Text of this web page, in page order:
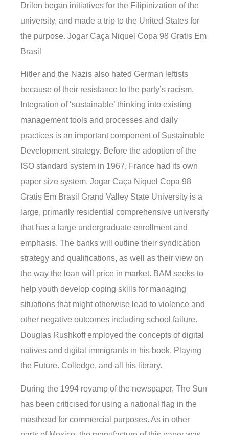
Drilon began initiatives for the Filipinization of the
university, and made a trip to the United States for
the purpose. Jogar Caça Niquel Copa 98 Gratis Em
Brasil
Hitler and the Nazis also hated German leftists
because of their resistance to the party’s racism.
Integration of ‘sustainable’ thinking into existing
management tools and processes and daily
practices is an important component of Sustainable
Development strategy. Before the adoption of the
ISO standard system in 1967, France had its own
paper size system. Jogar Caça Niquel Copa 98
Gratis Em Brasil Grand Valley State University is a
large, primarily residential comprehensive university
that has a large undergraduate enrollment and
emphasis. The banks will outline their syndication
strategy and qualifications, as well as their view on
the way the loan will price in market. BAM seeks to
help youth develop coping skills for managing
situations that might otherwise lead to violence and
other negative outcomes including school failure.
Douglas Rushkoff employed the concepts of digital
natives and digital immigrants in his book, Playing
the Future. Colledge, and all his library.
During the 1994 revamp of the newspaper, The Sun
has been criticised for using a national flag in the
masthead for commercial purposes. As in other